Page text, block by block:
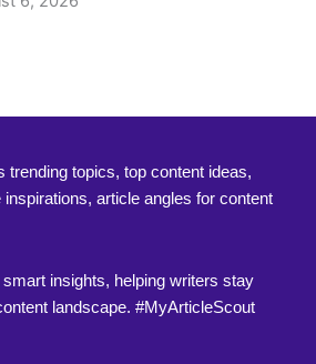
trending topics, top content ideas,
article angles for content
insights, helping writers stay
landscape. #MyArticleScout